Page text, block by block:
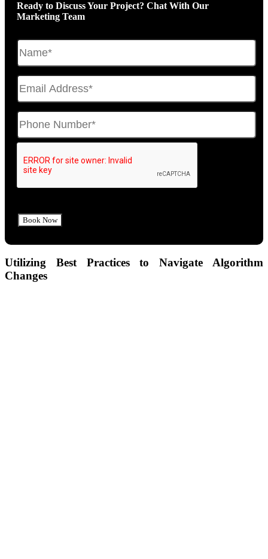
Ready to Discuss Your Project? Chat With Our
Marketing Team
Utilizing Best Practices to Navigate Algorithm
Changes